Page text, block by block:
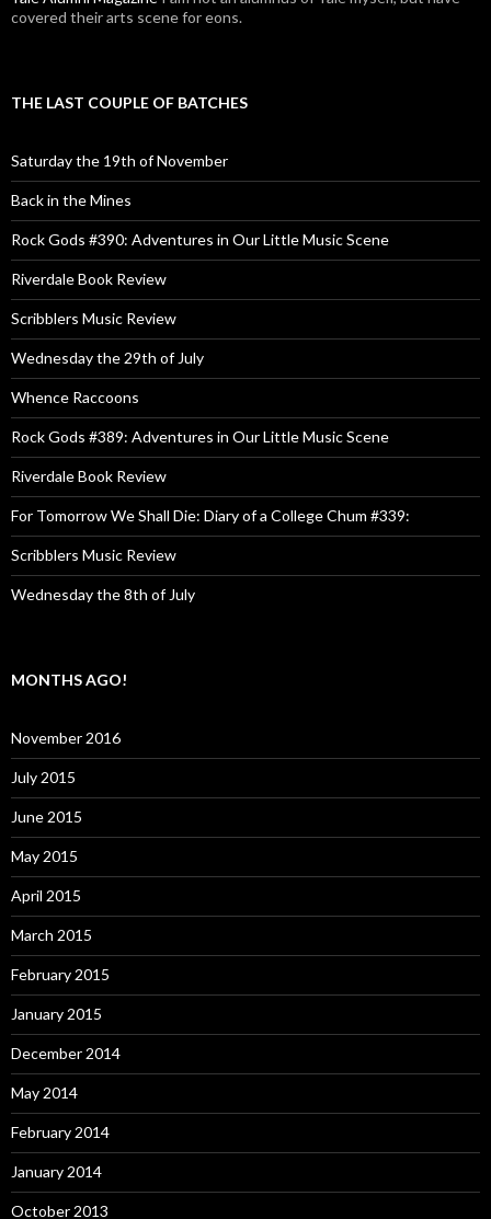
covered their arts scene for eons.
THE LAST COUPLE OF BATCHES
Saturday the 19th of November
Back in the Mines
Rock Gods #390: Adventures in Our Little Music Scene
Riverdale Book Review
Scribblers Music Review
Wednesday the 29th of July
Whence Raccoons
Rock Gods #389: Adventures in Our Little Music Scene
Riverdale Book Review
For Tomorrow We Shall Die: Diary of a College Chum #339:
Scribblers Music Review
Wednesday the 8th of July
MONTHS AGO!
November 2016
July 2015
June 2015
May 2015
April 2015
March 2015
February 2015
January 2015
December 2014
May 2014
February 2014
January 2014
October 2013